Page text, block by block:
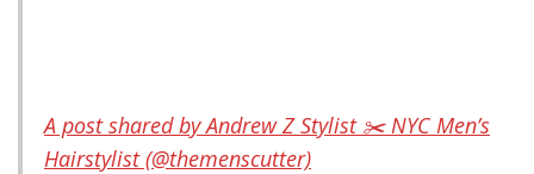
A post shared by Andrew Z Stylist ✂️ NYC Men’s
Hairstylist (@themenscutter)